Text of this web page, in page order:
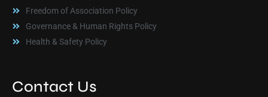
Freedom of Association Policy
Governance & Human Rights Policy
Health & Safety Policy
Contact Us